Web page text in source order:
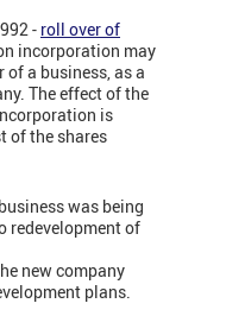
- roll over of
incorporation may
of a business, as a
The effect of the
is
of the shares
was being
redevelopment of
new company
plans.